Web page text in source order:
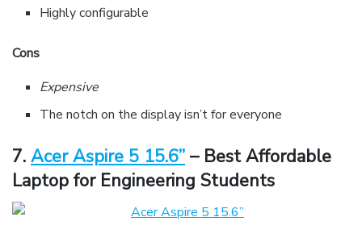
Highly configurable
Cons
Expensive
The notch on the display isn’t for everyone
7. Acer Aspire 5 15.6” – Best Affordable
Laptop for Engineering Students